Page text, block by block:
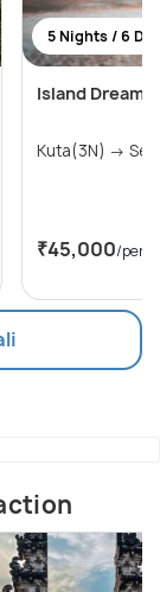
5 Nights / 6
Island
₹45,000/